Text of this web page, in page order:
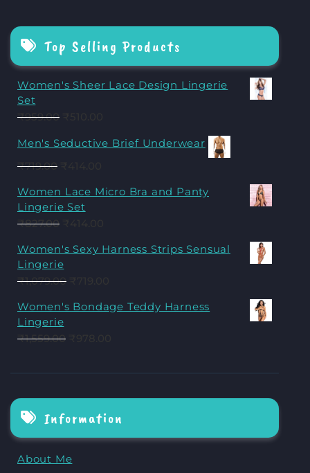
Top Selling Products
Women's Sheer Lace Design Lingerie
Set
₹959.00
Men's Seductive Brief Underwear
₹719.00
Women Lace Micro Bra and Panty
Lingerie Set
₹827.00
Women's Sexy Harness Strips Sensual
Lingerie
₹1,079.00
Women's Bondage Teddy Harness
Lingerie
₹1,559.00
Information
About Me